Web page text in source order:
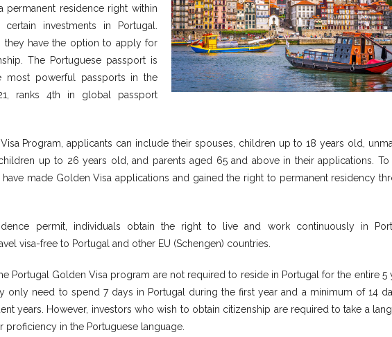
permanent residence right within
investments in Portugal.
they have the option to apply for
The Portuguese passport is
most powerful passports in the
ranks 4th in global passport
Program, applicants can include their spouses, children up to 18 years old,
up to 26 years old, and parents aged 65 and above in their applications. To
made Golden Visa applications and gained the right to permanent residency
permit, individuals obtain the right to live and work continuously in
visa-free to Portugal and other EU (Schengen) countries.
Portugal Golden Visa program are not required to reside in Portugal for the entire 5
only need to spend 7 days in Portugal during the first year and a minimum of 14
years. However, investors who wish to obtain citizenship are required to take a
proficiency in the Portuguese language.